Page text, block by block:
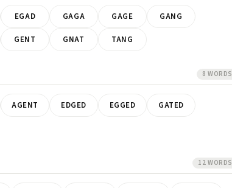
EGAD GAGA GAGE GANG
GENT GNAT TANG
8 WORDS
AGENT EDGED EGGED GATED
12 WORDS